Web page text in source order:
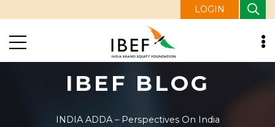
LOGIN
IBEF BLOG
INDIA ADDA – Perspectives On India